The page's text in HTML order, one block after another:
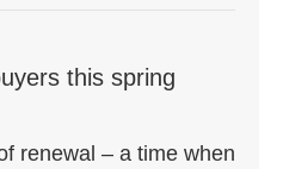
this spring
renewal – a time when